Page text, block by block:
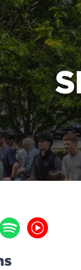
life-